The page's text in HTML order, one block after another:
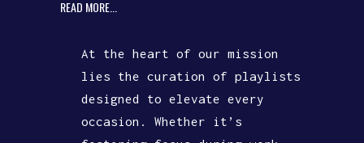
READ MORE...
At the heart of our mission
lies the curation of playlists
designed to elevate every
occasion. Whether it’s